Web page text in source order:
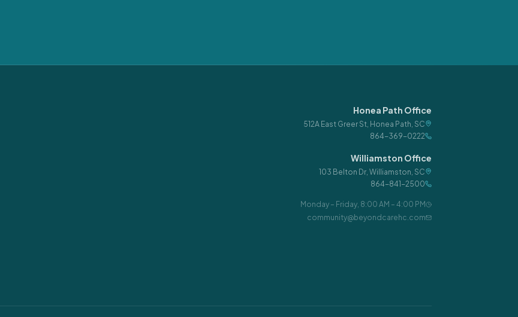
Honea Path Office
512A East Greer St Honea Path SC
864-369-0222
Williamston Office
103 Belton Dr Williamston SC
864-841-2500
Monday – Friday 8:00 AM – 4:00 PM
community@beyondcarehc.com